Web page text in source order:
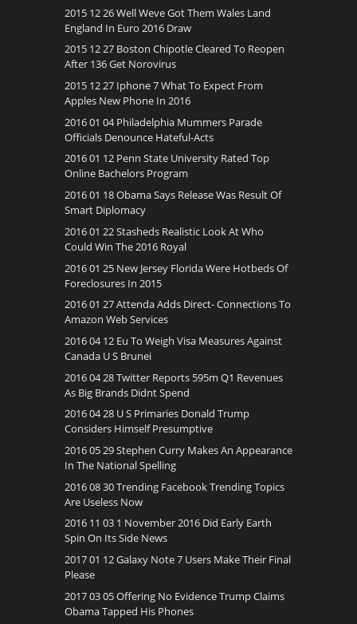
2015 12 26 Well Weve Got Them Wales Land
England In Euro 2016 Draw
2015 12 27 Boston Chipotle Cleared To Reopen
After 136 Get Norovirus
2015 12 27 Iphone 7 What To Expect From
Apples New Phone In 2016
2016 01 04 Philadelphia Mummers Parade
Officials Denounce Hateful-Acts
2016 01 12 Penn State University Rated Top
Online Bachelors Program
2016 01 18 Obama Says Release Was Result Of
Smart Diplomacy
2016 01 22 Stasheds Realistic Look At Who
Could Win The 2016 Royal
2016 01 25 New Jersey Florida Were Hotbeds Of
Foreclosures In 2015
2016 01 27 Attenda Adds Direct- Connections To
Amazon Web Services
2016 04 12 Eu To Weigh Visa Measures Against
Canada U S Brunei
2016 04 28 Twitter Reports 595m Q1 Revenues
As Big Brands Didnt Spend
2016 04 28 U S Primaries Donald Trump
Considers Himself Presumptive
2016 05 29 Stephen Curry Makes An Appearance
In The National Spelling
2016 08 30 Trending Facebook Trending Topics
Are Useless Now
2016 11 03 1 November 2016 Did Early Earth
Spin On Its Side News
2017 01 12 Galaxy Note 7 Users Make Their Final
Please
2017 03 05 Offering No Evidence Trump Claims
Obama Tapped His Phones